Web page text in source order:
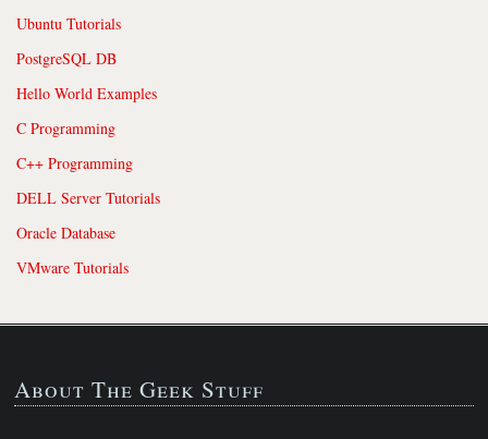
Ubuntu Tutorials
PostgreSQL DB
Hello World Examples
C Programming
C++ Programming
DELL Server Tutorials
Oracle Database
VMware Tutorials
About The Geek Stuff